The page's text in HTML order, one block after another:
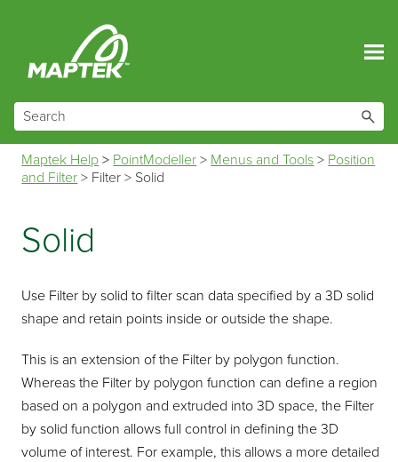
Maptek Help > PointModeller > Menus and Tools > Position
and Filter > Filter > Solid
Solid
Use Filter by solid to filter scan data specified by a 3D solid
shape and retain points inside or outside the shape.
This is an extension of the Filter by polygon function.
Whereas the Filter by polygon function can define a region
based on a polygon and extruded into 3D space, the Filter
by solid function allows full control in defining the 3D
volume of interest. For example, this allows a more detailed